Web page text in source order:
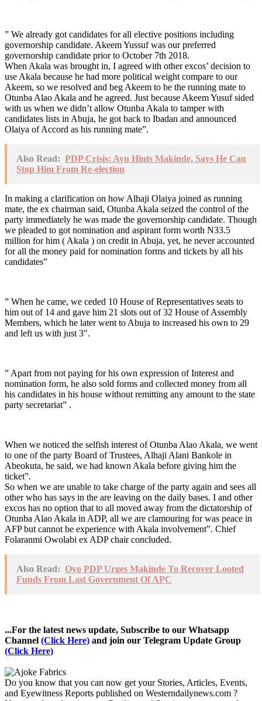
” We already got candidates for all elective positions including
governorship candidate. Akeem Yussuf was our preferred
governorship candidate prior to October 7th 2018.
When Akala was brought in, I agreed with other excos’ decision to
use Akala because he had more political weight compare to our
Akeem, so we resolved and beg Akeem to be the running mate to
Otunba Alao Akala and he agreed. Just because Akeem Yusuf sided
with us when we didn’t allow Otunba Akala to tamper with
candidates lists in Abuja, he got back to Ibadan and announced
Olaiya of Accord as his running mate”.
Also Read: PDP Crisis: Ayu Hints Makinde, Says He Can
Stop Him From Re-election
In making a clarification on how Alhaji Olaiya joined as running
mate, the ex chairman said, Otunba Akala seized the control of the
party immediately he was made the governorship candidate. Though
we pleaded to got nomination and aspirant form worth N33.5
million for him ( Akala ) on credit in Abuja, yet, he never accounted
for all the money paid for nomination forms and tickets by all his
candidates”
” When he came, we ceded 10 House of Representatives seats to
him out of 14 and gave him 21 slots out of 32 House of Assembly
Members, which he later went to Abuja to increased his own to 29
and left us with just 3″.
” Apart from not paying for his own expression of Interest and
nomination form, he also sold forms and collected money from all
his candidates in his house without remitting any amount to the state
party secretariat” .
When we noticed the selfish interest of Otunba Alao Akala, we went
to one of the party Board of Trustees, Alhaji Alani Bankole in
Abeokuta, he said, we had known Akala before giving him the
ticket”.
So when we are unable to take charge of the party again and sees all
other who has says in the are leaving on the daily bases. I and other
excos has no option that to all moved away from the dictatorship of
Otunba Alao Akala in ADP, all we are clamouring for was peace in
AFP but cannot be experience with Akala involvement”. Chief
Folaranmi Owolabi ex ADP chair concluded.
Also Read: Oyo PDP Urges Makinde To Recover Looted
Funds From Last Government Of APC
...For the latest news update, Subscribe to our Whatsapp
Channel (Click Here) and join our Telegram Update Group
(Click Here)
Do you know that you can now get your Stories, Articles, Events,
and Eyewitness Reports published on Westerndailynews.com ?